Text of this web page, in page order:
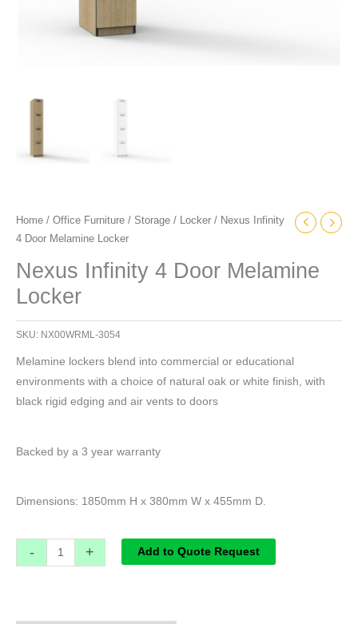
Home / Office Furniture / Storage / Locker / Nexus Infinity
4 Door Melamine Locker
Nexus Infinity 4 Door Melamine
Locker
SKU: NX00WRML-3054
Melamine lockers blend into commercial or educational
environments with a choice of natural oak or white finish, with
black rigid edging and air vents to doors
Backed by a 3 year warranty
Dimensions: 1850mm H x 380mm W x 455mm D.
- + Add to Quote Request